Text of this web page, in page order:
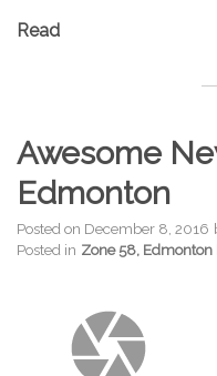
Read
Awesome
Edmonton
Posted on December 8, 2016
Posted in Zone 58, Edmonton